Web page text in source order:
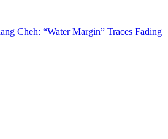
Cheh: “Water Margin” Traces Fading